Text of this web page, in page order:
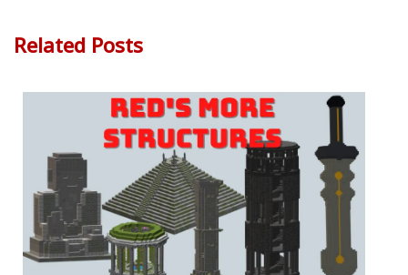
Related Posts